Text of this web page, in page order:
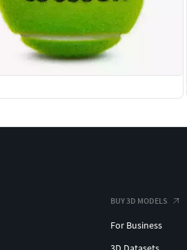
BUY 3D MODELS
For Business